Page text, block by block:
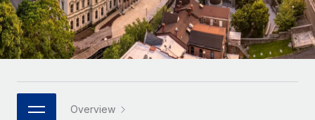
Platform
Built-in core HR functions for your team
Connect New
Connect any AI tool to Remote using our MCP
Integrations
Enterprise
Global HR for large businesses
PARTNER WITH US
Strategic technology partners
HR Glossary
Checklists & Templates
Job Description Library
Webinars
Italiano
Português (Portugal)
日本語
한국어 Overview